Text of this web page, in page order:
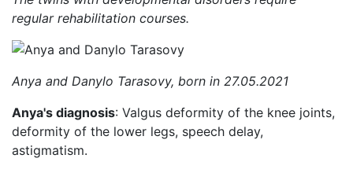
regular rehabilitation courses.
Anya and Danylo Tarasovy, born in 27.05.2021
Anya's diagnosis: Valgus deformity of the knee joints,
deformity of the lower legs, speech delay,
astigmatism.